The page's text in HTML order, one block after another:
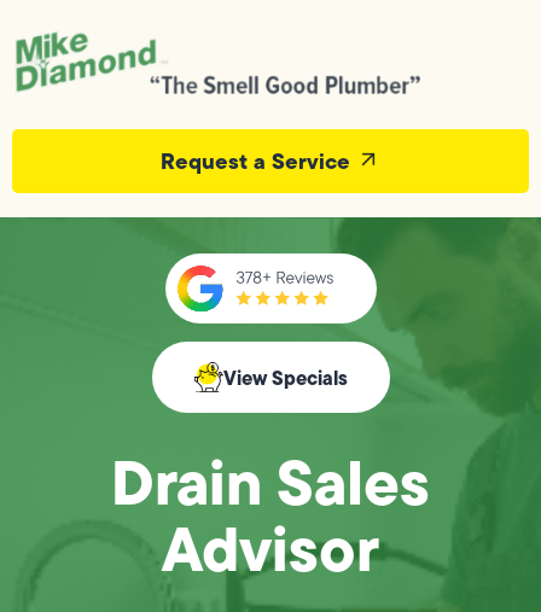
Request a Service
View Specials
Drain Sales
Advisor